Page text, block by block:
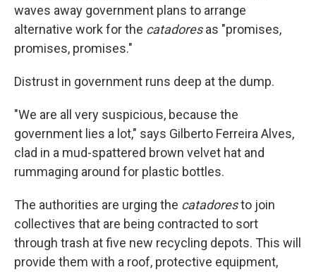
waves away government plans to arrange
alternative work for the catadoresas "promises,
promises, promises."
Distrust in government runs deep at the dump.
"We are all very suspicious, because the
government lies a lot," says Gilberto Ferreira Alves,
clad in a mud-spattered brown velvet hat and
rummaging around for plastic bottles.
The authorities are urging the catadoresto join
collectives that are being contracted to sort
through trash at five new recycling depots. This will
provide them with a roof, protective equipment,